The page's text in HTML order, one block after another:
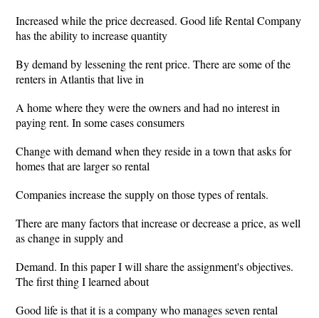
Increased while the price decreased. Good life Rental Company
has the ability to increase quantity
By demand by lessening the rent price. There are some of the
renters in Atlantis that live in
A home where they were the owners and had no interest in
paying rent. In some cases consumers
Change with demand when they reside in a town that asks for
homes that are larger so rental
Companies increase the supply on those types of rentals.
There are many factors that increase or decrease a price, as well
as change in supply and
Demand. In this paper I will share the assignment's objectives.
The first thing I learned about
Good life is that it is a company who manages seven rental